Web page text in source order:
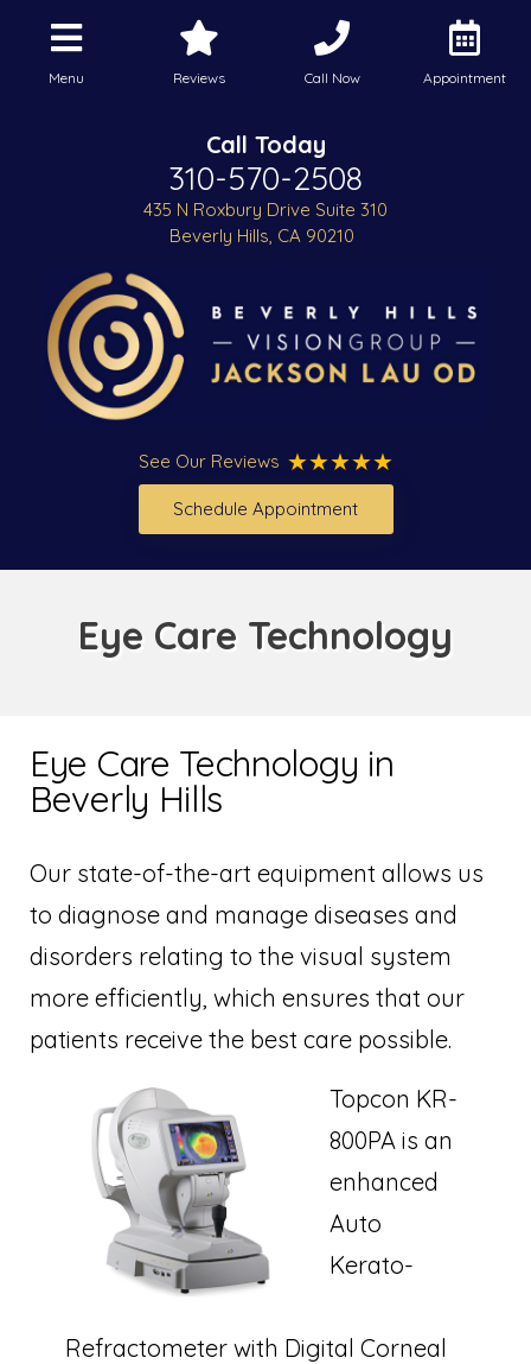
Menu Reviews Call Now Appointment
Call Today
310-570-2508
435 N Roxbury Drive Suite 310
Beverly Hills, CA 90210
See Our Reviews
Schedule Appointment
Eye Care Technology
Eye Care Technology in
Beverly Hills
Our state-of-the-art equipment allows us
to diagnose and manage diseases and
disorders relating to the visual system
more efficiently, which ensures that our
patients receive the best care possible.
Topcon KR-
800PA is an
enhanced
Auto
Kerato-
Refractometer with Digital Corneal